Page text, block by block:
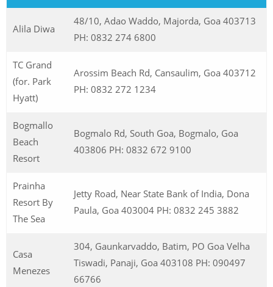
Alila Diwa
48/10, Adao Waddo, Majorda, Goa 403713
PH: 0832 274 6800
TC Grand
(for. Park
Hyatt)
Arossim Beach Rd, Cansaulim, Goa 403712
PH: 0832 272 1234
Bogmallo
Beach
Resort
Bogmalo Rd, South Goa, Bogmalo, Goa
403806 PH: 0832 672 9100
Prainha
Resort By
The Sea
Jetty Road, Near State Bank of India, Dona
Paula, Goa 403004 PH: 0832 245 3882
Casa
Menezes
304, Gaunkarvaddo, Batim, PO Goa Velha
Tiswadi, Panaji, Goa 403108 PH: 090497
66766